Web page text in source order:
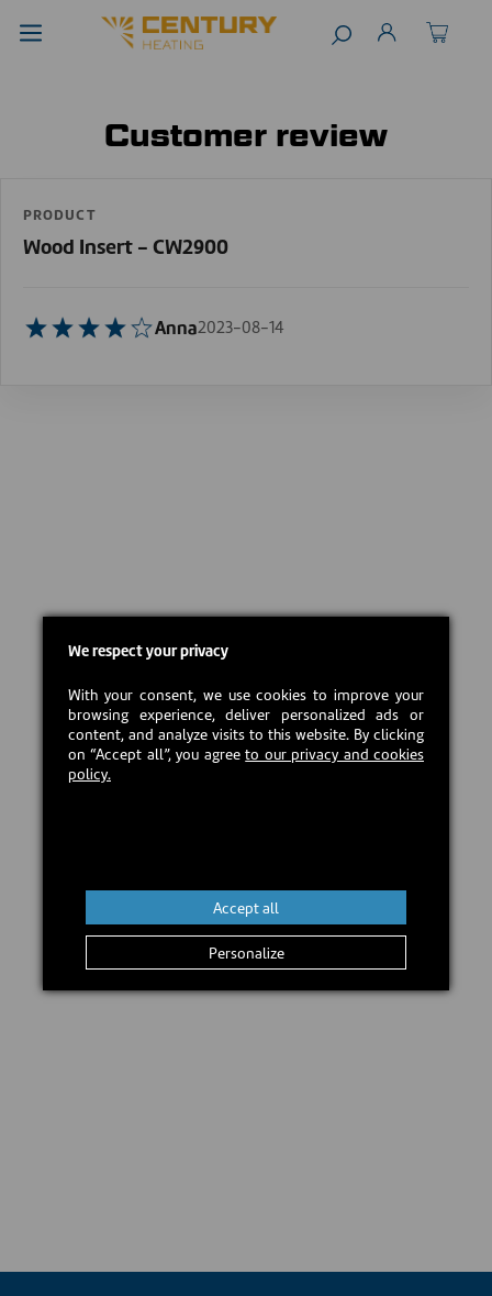
Customer review
PRODUCT
Wood Insert - CW2900
Anna2023-08-14
We respect your privacy
With your consent, we use cookies to improve your
browsing experience, deliver personalized ads or
content, and analyze visits to this website. By clicking
on “Accept all”, you agreeto our privacy and cookies
policy.
Personalize
Accept all